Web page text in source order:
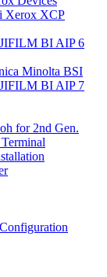
Xerox XCP
BI AIP 6
Minolta BSI
BI AIP 7
for 2nd Gen.